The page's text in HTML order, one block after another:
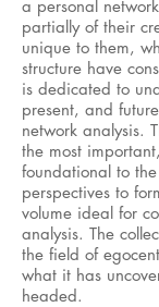
a personal
partially of their
unique to them,
structure have
is dedicated to
present, and
network analysis.
the most
foundational to
perspectives to
volume ideal for
analysis. The
the field of
what it has
headed.